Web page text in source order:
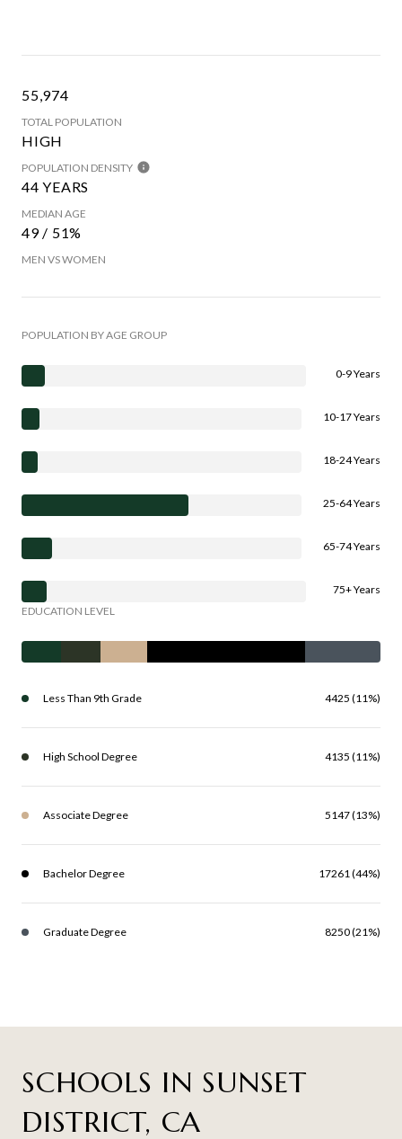
55,974
TOTAL POPULATION
HIGH
POPULATION DENSITY
44 YEARS
MEDIAN AGE
49 / 51%
MEN VS WOMEN
POPULATION BY AGE GROUP
0-9 Years
10-17 Years
18-24 Years
25-64 Years
65-74 Years
75+ Years
EDUCATION LEVEL
Less Than 9th Grade 4425 (11%)
High School Degree 4135 (11%)
Associate Degree 5147 (13%)
Bachelor Degree 17261 (44%)
Graduate Degree 8250 (21%)
SCHOOLS IN SUNSET
DISTRICT, CA